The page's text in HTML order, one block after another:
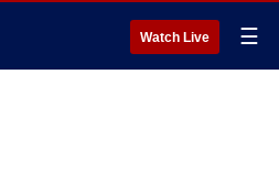
Watch Live ☰